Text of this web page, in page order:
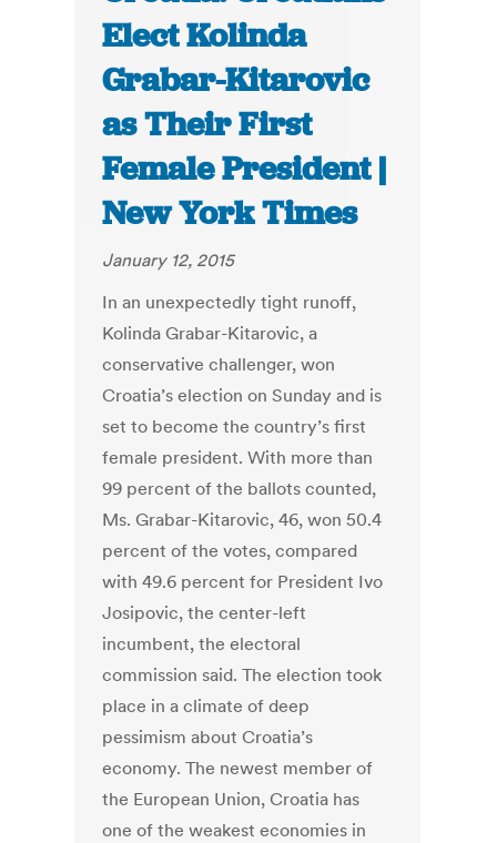
Elect Kolinda
Grabar-Kitarovic
as Their First
Female President |
New York Times
January 12, 2015
In an unexpectedly tight runoff,
Kolinda Grabar-Kitarovic, a
conservative challenger, won
Croatia’s election on Sunday and is
set to become the country’s first
female president. With more than
99 percent of the ballots counted,
Ms. Grabar-Kitarovic, 46, won 50.4
percent of the votes, compared
with 49.6 percent for President Ivo
Josipovic, the center-left
incumbent, the electoral
commission said. The election took
place in a climate of deep
pessimism about Croatia’s
economy. The newest member of
the European Union, Croatia has
one of the weakest economies in